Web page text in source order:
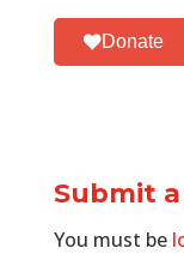
Donate
Submit
You must be